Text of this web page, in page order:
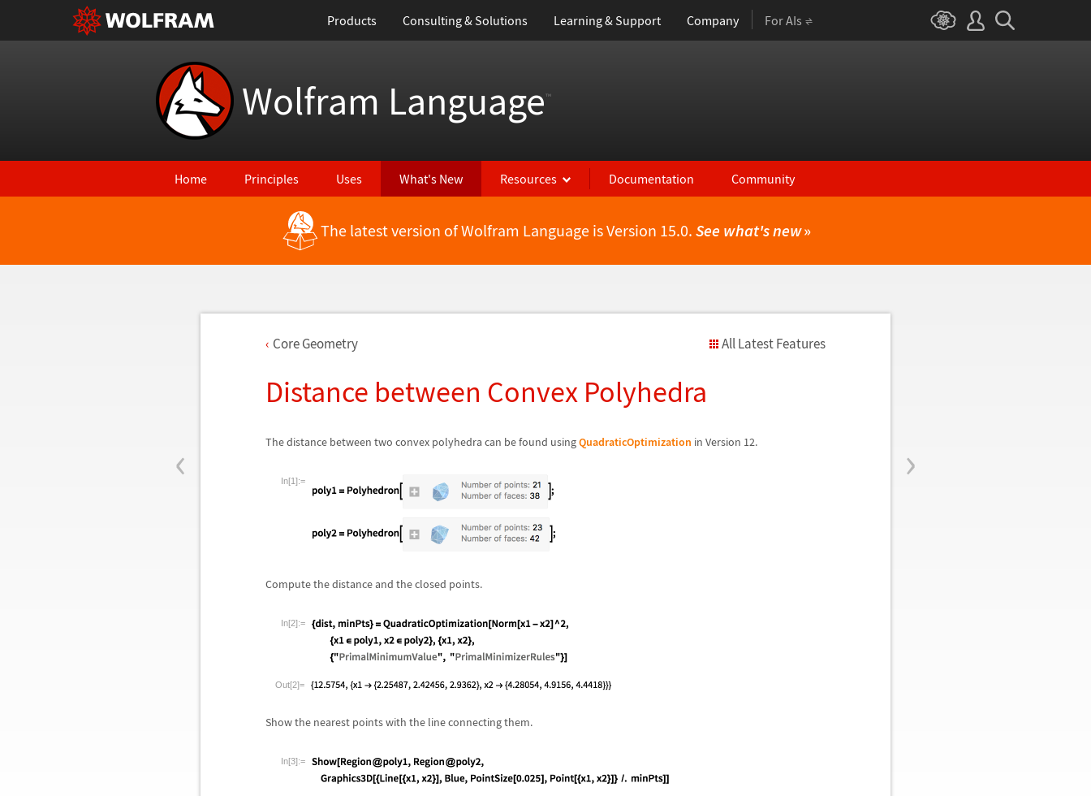
Products Consulting & Solutions Learning & Support Company For AIs
Wolfram Language™
Home Principles Uses What's New Resources Documentation Community
The latest version of Wolfram Language is Version 15.0. See what's new»
‹ ›
Core Geometry All Latest Features
Distance between Convex Polyhedra
The distance between two convex polyhedra can be found usingQuadraticOptimization in Version 12.
In[1]:=
Compute the distance and the closed points.
In[2]:=
Out[2]=
Show the nearest points with the line connecting them.
In[3]:=